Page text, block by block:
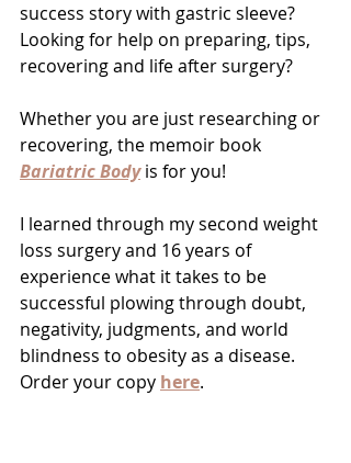
success story with gastric sleeve?
Looking for help on preparing, tips,
recovering and life after surgery?
Whether you are just researching or
recovering, the memoir book
Bariatric Body is for you!
I learned through my second weight
loss surgery and 16 years of
experience what it takes to be
successful plowing through doubt,
negativity, judgments, and world
blindness to obesity as a disease.
Order your copy here.